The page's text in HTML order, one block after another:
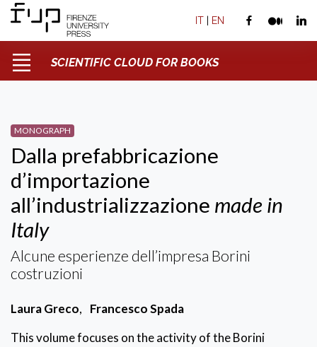
IT | EN
SCIENTIFIC CLOUD FOR BOOKS
MONOGRAPH
Dalla prefabbricazione
d’importazione
all’industrializzazione made in
Italy
Alcune esperienze dell’impresa Borini
costruzioni
Laura Greco,
Francesco Spada
This volume focuses on the activity of the Borini